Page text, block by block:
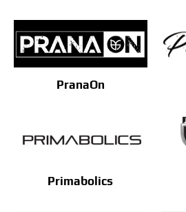
PranaOn
Primabolics